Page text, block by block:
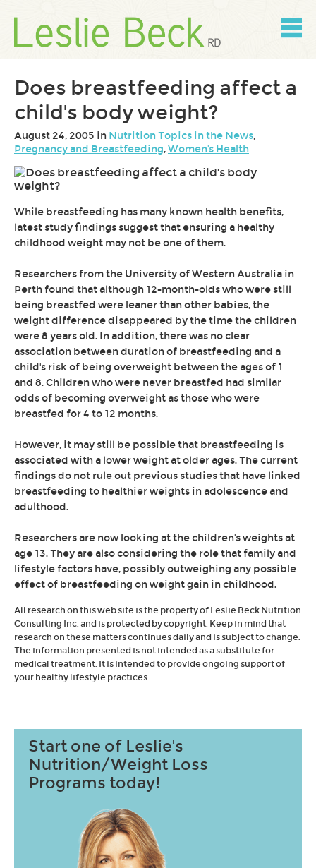
content
Skip
Does breastfeeding affect a
child's body weight?
August 24, 2005 in Nutrition Topics in the News,
Pregnancy and Breastfeeding,Women's Health
While breastfeeding has many known health benefits,
latest study findings suggest that ensuring a healthy
childhood weight may not be one of them.
Researchers from the University of Western Australia in
Perth found that although 12-month-olds who were still
being breastfed were leaner than other babies, the
weight difference disappeared by the time the children
were 8 years old. In addition, there was no clear
association between duration of breastfeeding and a
child's risk of being overweight between the ages of 1
and 8. Children who were never breastfed had similar
odds of becoming overweight as those who were
breastfed for 4 to 12 months.
However, it may still be possible that breastfeeding is
associated with a lower weight at older ages. The current
findings do not rule out previous studies that have linked
breastfeeding to healthier weights in adolescence and
adulthood.
Researchers are now looking at the children's weights at
age 13. They are also considering the role that family and
lifestyle factors have, possibly outweighing any possible
effect of breastfeeding on weight gain in childhood.
All research on this web site is the property of Leslie Beck Nutrition
Consulting Inc. and is protected by copyright. Keep in mind that
research on these matters continues daily and is subject to change.
The information presented is not intended as a substitute for
medical treatment. It is intended to provide ongoing support of
your healthy lifestyle practices.
Start one of Leslie's
Nutrition/Weight Loss
Programs today!